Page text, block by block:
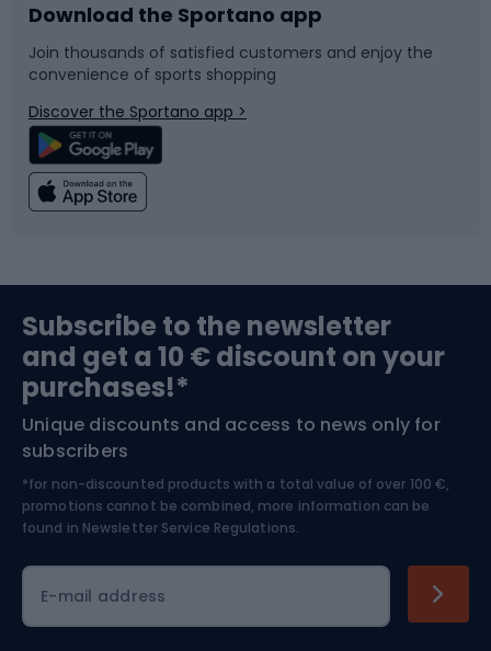
Bike accessories
Bicycle parts
Climbing
Bushcraft
Nordic Walking
Sledges and slides
Snowboard
Swimming
Bike helmets
Skitouring
Skiing
Download the Sportano app
Join thousands of satisfied customers and enjoy the
convenience of sports shopping
Discover the Sportano app >
Subscribe to the newsletter
and get a 10 € discount on your
purchases!*
Unique discounts and access to news only for
subscribers
*for non-discounted products with a total value of over 100 €,
promotions cannot be combined, more information can be
found in Newsletter Service Regulations.
E-mail address